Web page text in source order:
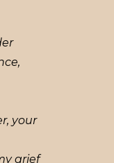
your
grief